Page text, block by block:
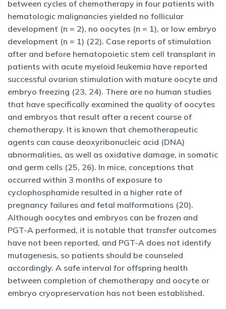
between cycles of chemotherapy in four patients with
hematologic malignancies yielded no follicular
development (n = 2), no oocytes (n = 1), or low embryo
development (n = 1) (22). Case reports of stimulation
after and before hematopoietic stem cell transplant in
patients with acute myeloid leukemia have reported
successful ovarian stimulation with mature oocyte and
embryo freezing (23, 24). There are no human studies
that have specifically examined the quality of oocytes
and embryos that result after a recent course of
chemotherapy. It is known that chemotherapeutic
agents can cause deoxyribonucleic acid (DNA)
abnormalities, as well as oxidative damage, in somatic
and germ cells (25, 26). In mice, conceptions that
occurred within 3 months of exposure to
cyclophosphamide resulted in a higher rate of
pregnancy failures and fetal malformations (20).
Although oocytes and embryos can be frozen and
PGT-A performed, it is notable that transfer outcomes
have not been reported, and PGT-A does not identify
mutagenesis, so patients should be counseled
accordingly. A safe interval for offspring health
between completion of chemotherapy and oocyte or
embryo cryopreservation has not been established.